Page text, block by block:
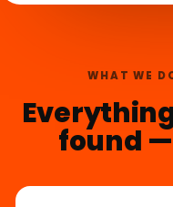
WHAT WE
found